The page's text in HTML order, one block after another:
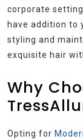
corporate
have addition to
styling and
exquisite hair
Why
Opting for